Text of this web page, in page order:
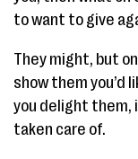
to want to give
They might, but
show them you’d
you delight them,
taken care of.